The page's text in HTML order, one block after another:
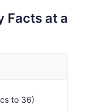
Facts at a
to 36)